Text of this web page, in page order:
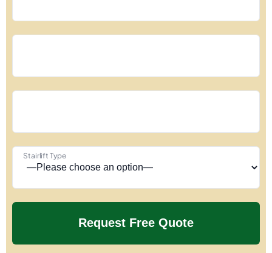
Stairlift Type